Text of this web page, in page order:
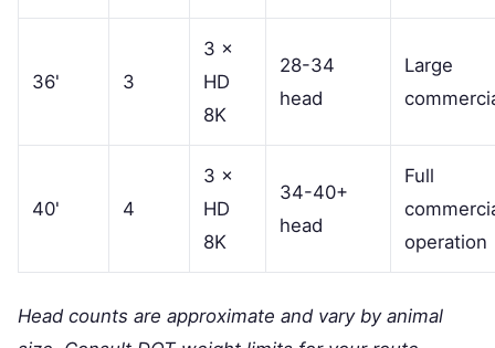
36' 3
3 ×
HD
8K
28-34
head
Large
40' 4
3 ×
HD
8K
34-40+
head
Full
operation
Head counts are approximate and vary by animal